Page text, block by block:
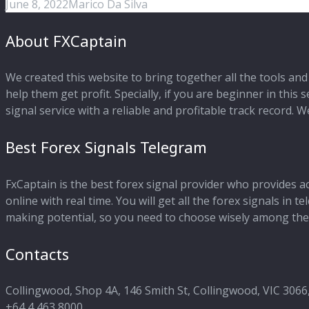
June 8, 2022Marico Da Silva
About FXCaptain
We created this website to bring together all the tools
help them get profit. Specially, if you are beginner in this
signal service with a reliable and profitable track record.
Best Forex Signals Telegram
FxCaptain is the best forex signal provider who provides
online with real time. You will get all the forex signals in
making potential, so you need to choose wisely among
Contacts
Collingwood, Shop 4A, 146 Smith St, Collingwood, VIC